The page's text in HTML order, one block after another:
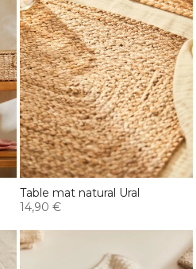
Table mat natural Ural
14,90 €